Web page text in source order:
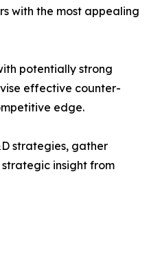
with the most appealing
potentially strong
effective counter-
edge.
strategies, gather
insight from